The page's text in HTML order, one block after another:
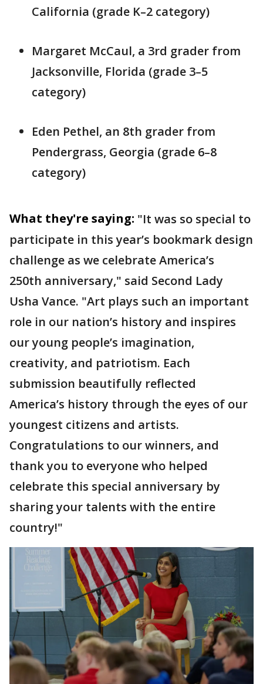
California (grade K–2 category)
Margaret McCaul, a 3rd grader from
Jacksonville, Florida (grade 3–5
category)
Eden Pethel, an 8th grader from
Pendergrass, Georgia (grade 6–8
category)
What they're saying: "It was so special to
participate in this year’s bookmark design
challenge as we celebrate America’s
250th anniversary," said Second Lady
Usha Vance. "Art plays such an important
role in our nation’s history and inspires
our young people’s imagination,
creativity, and patriotism. Each
submission beautifully reflected
America’s history through the eyes of our
youngest citizens and artists.
Congratulations to our winners, and
thank you to everyone who helped
celebrate this special anniversary by
sharing your talents with the entire
country!"